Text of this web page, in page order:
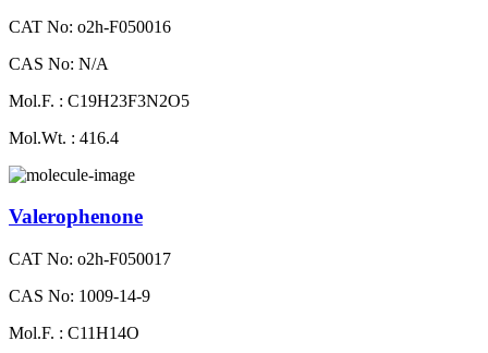
CAT No: o2h-F050016
CAS No: N/A
Mol.F. : C19H23F3N2O5
Mol.Wt. : 416.4
Valerophenone
CAT No: o2h-F050017
CAS No: 1009-14-9
Mol.F. : C11H14O